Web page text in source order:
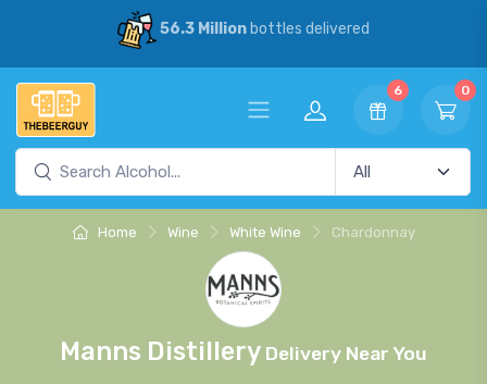
56.3 Millionbottles delivered
6 0
Home Wine White Wine Chardonnay
Manns Distillery Delivery Near You